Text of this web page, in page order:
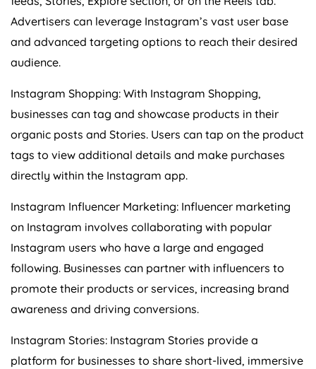
Advertisers can leverage Instagram’s vast user base
and advanced targeting options to reach their desired
audience.
Instagram Shopping: With Instagram Shopping,
businesses can tag and showcase products in their
organic posts and Stories. Users can tap on the product
tags to view additional details and make purchases
directly within the Instagram app.
Instagram Influencer Marketing: Influencer marketing
on Instagram involves collaborating with popular
Instagram users who have a large and engaged
following. Businesses can partner with influencers to
promote their products or services, increasing brand
awareness and driving conversions.
Instagram Stories: Instagram Stories provide a
platform for businesses to share short-lived, immersive